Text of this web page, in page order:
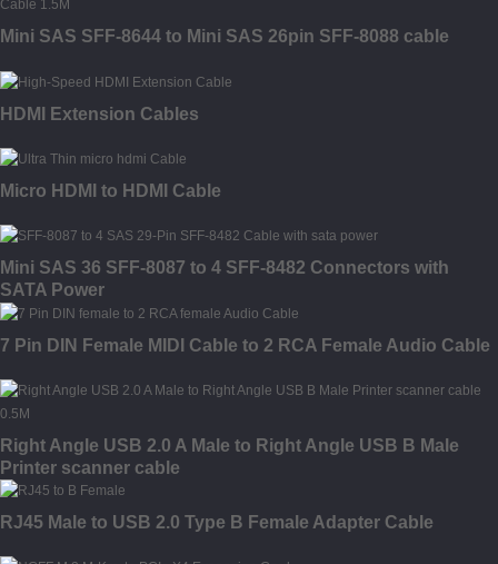
Mini SAS SFF-8644 to Mini SAS 26pin SFF-8088 cable
HDMI Extension Cables
Micro HDMI to HDMI Cable
Mini SAS 36 SFF-8087 to 4 SFF-8482 Connectors with
SATA Power
7 Pin DIN Female MIDI Cable to 2 RCA Female Audio Cable
Right Angle USB 2.0 A Male to Right Angle USB B Male
Printer scanner cable
RJ45 Male to USB 2.0 Type B Female Adapter Cable